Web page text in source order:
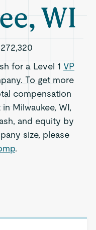
WI
for a Level 1 VP
To get more
compensation
Milwaukee, WI,
and equity by
size, please
.